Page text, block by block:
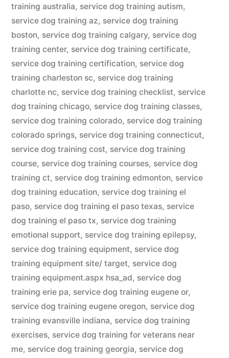
training australia, service dog training autism,
service dog training az, service dog training
boston, service dog training calgary, service dog
training center, service dog training certificate,
service dog training certification, service dog
training charleston sc, service dog training
charlotte nc, service dog training checklist, service
dog training chicago, service dog training classes,
service dog training colorado, service dog training
colorado springs, service dog training connecticut,
service dog training cost, service dog training
course, service dog training courses, service dog
training ct, service dog training edmonton, service
dog training education, service dog training el
paso, service dog training el paso texas, service
dog training el paso tx, service dog training
emotional support, service dog training epilepsy,
service dog training equipment, service dog
training equipment site/ target, service dog
training equipment.aspx hsa_ad, service dog
training erie pa, service dog training eugene or,
service dog training eugene oregon, service dog
training evansville indiana, service dog training
exercises, service dog training for veterans near
me, service dog training georgia, service dog